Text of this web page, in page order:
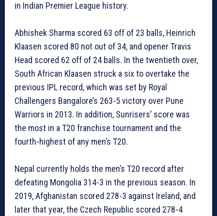
in Indian Premier League history.
Abhishek Sharma scored 63 off of 23 balls, Heinrich
Klaasen scored 80 not out of 34, and opener Travis
Head scored 62 off of 24 balls. In the twentieth over,
South African Klaasen struck a six to overtake the
previous IPL record, which was set by Royal
Challengers Bangalore’s 263-5 victory over Pune
Warriors in 2013. In addition, Sunrisers’ score was
the most in a T20 franchise tournament and the
fourth-highest of any men’s T20.
Nepal currently holds the men’s T20 record after
defeating Mongolia 314-3 in the previous season. In
2019, Afghanistan scored 278-3 against Ireland, and
later that year, the Czech Republic scored 278-4